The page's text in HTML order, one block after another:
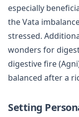
especially
the Vata
stressed.
wonders for
digestive fire
balanced after a
Setting